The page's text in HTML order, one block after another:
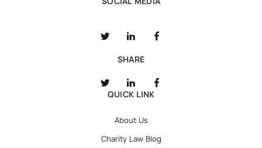
SHARE
QUICK LINK
About Us
Charity Law Blog